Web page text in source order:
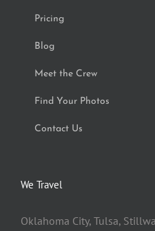
Pricing
Blog
Meet the Crew
Find Your Photos
Contact Us
We Travel
Oklahoma City, Tulsa,